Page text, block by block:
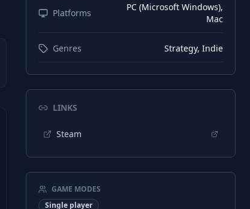
Platforms
PC (Microsoft Windows),
Mac
Genres Strategy, Indie
LINKS
Steam
GAME MODES
Single player